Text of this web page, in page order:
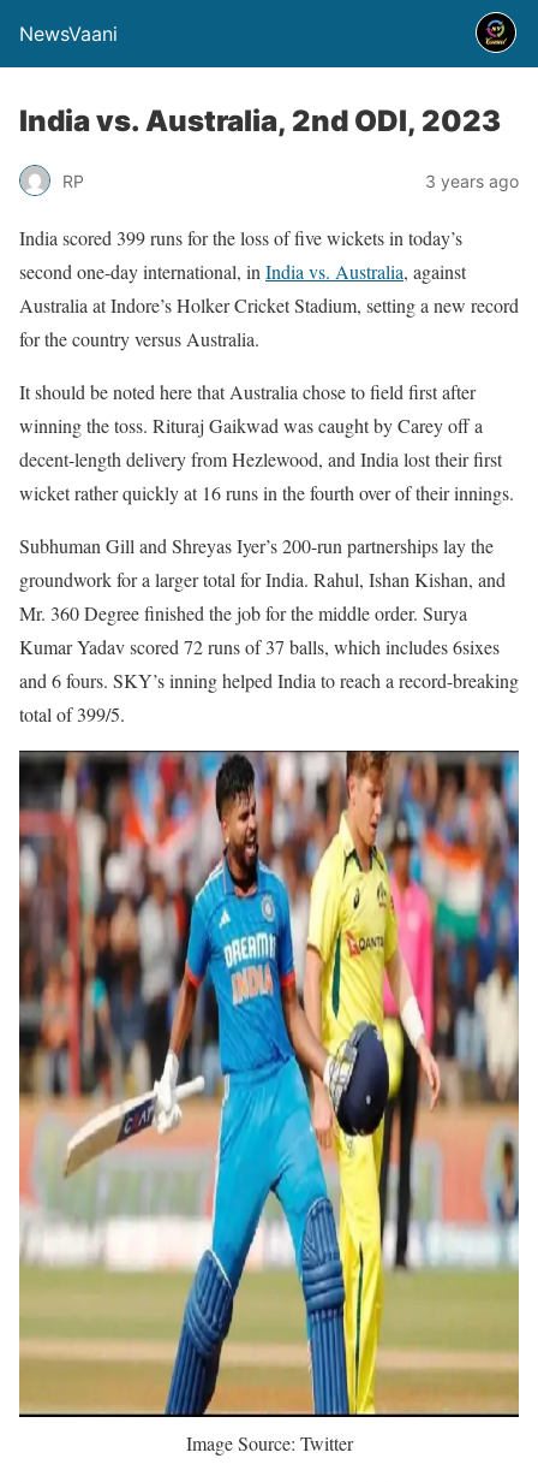
NewsVaani
India vs. Australia, 2nd ODI, 2023
RP 3 years ago
India scored 399 runs for the loss of five wickets in today’s
second one-day international, in India vs. Australia, against
Australia at Indore’s Holker Cricket Stadium, setting a new record
for the country versus Australia.
It should be noted here that Australia chose to field first after
winning the toss. Rituraj Gaikwad was caught by Carey off a
decent-length delivery from Hezlewood, and India lost their first
wicket rather quickly at 16 runs in the fourth over of their innings.
Subhuman Gill and Shreyas Iyer’s 200-run partnerships lay the
groundwork for a larger total for India. Rahul, Ishan Kishan, and
Mr. 360 Degree finished the job for the middle order. Surya
Kumar Yadav scored 72 runs of 37 balls, which includes 6sixes
and 6 fours. SKY’s inning helped India to reach a record-breaking
total of 399/5.
Image Source: Twitter